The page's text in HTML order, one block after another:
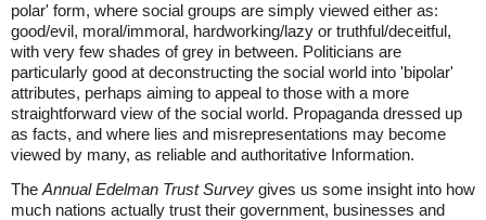
polar' form, where social groups are simply viewed either as:
good/evil, moral/immoral, hardworking/lazy or truthful/deceitful,
with very few shades of grey in between. Politicians are
particularly good at deconstructing the social world into 'bipolar'
attributes, perhaps aiming to appeal to those with a more
straightforward view of the social world. Propaganda dressed up
as facts, and where lies and misrepresentations may become
viewed by many, as reliable and authoritative Information.
The Annual Edelman Trust Survey gives us some insight into how
much nations actually trust their government, businesses and